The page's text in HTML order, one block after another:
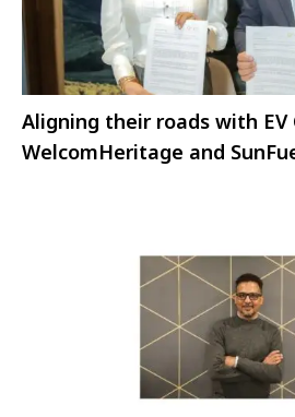
Aligning their roads with EV
WelcomHeritage and